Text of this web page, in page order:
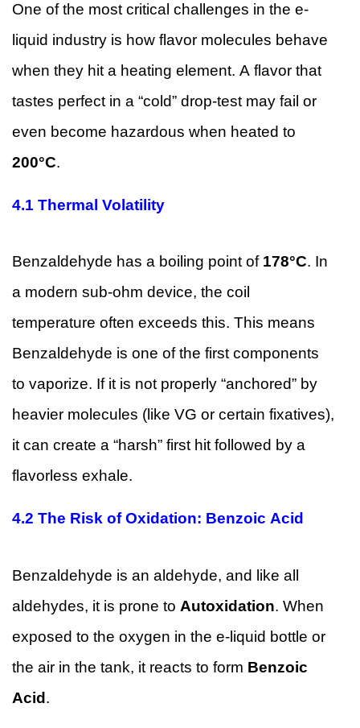
One of the most critical challenges in the e-
liquid industry is how flavor molecules behave
when they hit a heating element. A flavor that
tastes perfect in a “cold” drop-test may fail or
even become hazardous when heated to
200°C.
4.1 Thermal Volatility
Benzaldehyde has a boiling point of 178°C. In
a modern sub-ohm device, the coil
temperature often exceeds this. This means
Benzaldehyde is one of the first components
to vaporize. If it is not properly “anchored” by
heavier molecules (like VG or certain fixatives),
it can create a “harsh” first hit followed by a
flavorless exhale.
4.2 The Risk of Oxidation: Benzoic Acid
Benzaldehyde is an aldehyde, and like all
aldehydes, it is prone to Autoxidation. When
exposed to the oxygen in the e-liquid bottle or
the air in the tank, it reacts to form Benzoic
Acid .